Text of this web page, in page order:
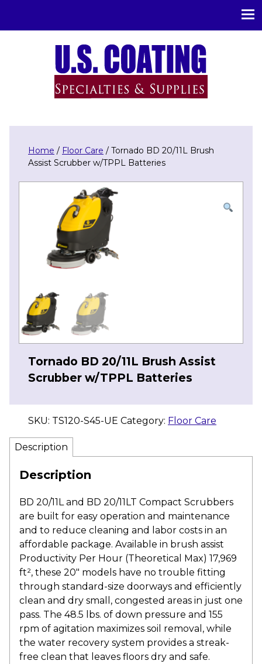
Home / Floor Care / Tornado BD 20/11L Brush
Assist Scrubber w/TPPL Batteries
Tornado BD 20/11L Brush Assist
Scrubber w/TPPL Batteries
SKU: TS120-S45-UE Category: Floor Care
Description
Description
BD 20/11L and BD 20/11LT Compact Scrubbers
are built for easy operation and maintenance
and to reduce cleaning and labor costs in an
affordable package. Available in brush assist
Productivity Per Hour (Theoretical Max) 17,969
ft², these 20″ models have no trouble fitting
through standard-size doorways and efficiently
clean and dry small, congested areas in just one
pass. The 48.5 lbs. of down pressure and 155
rpm of agitation maximizes soil removal, while
the water recovery system provides a streak-
free clean that leaves floors dry and safe.